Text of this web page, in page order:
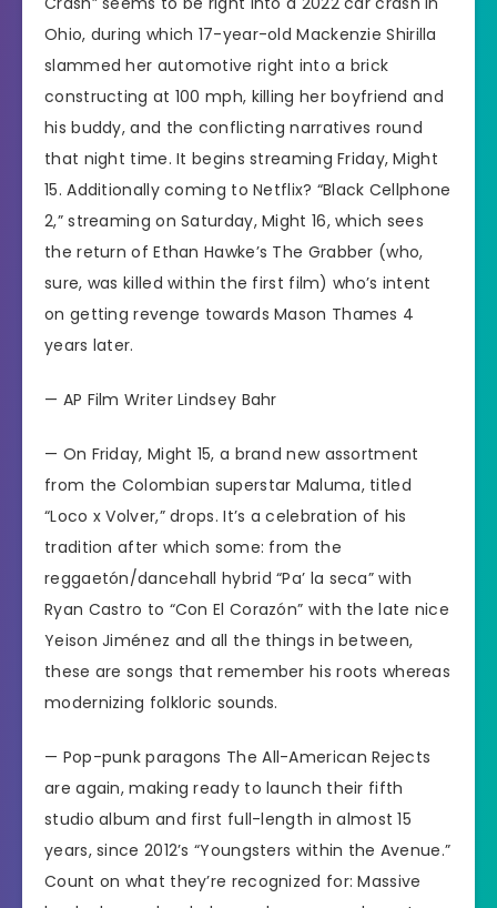
Ohio, during which 17-year-old Mackenzie Shirilla
slammed her automotive right into a brick
constructing at 100 mph, killing her boyfriend and
his buddy, and the conflicting narratives round
that night time. It begins streaming Friday, Might
15. Additionally coming to Netflix? “Black Cellphone
2,” streaming on Saturday, Might 16, which sees
the return of Ethan Hawke’s The Grabber (who,
sure, was killed within the first film) who’s intent
on getting revenge towards Mason Thames 4
years later.
— AP Film Writer Lindsey Bahr
— On Friday, Might 15, a brand new assortment
from the Colombian superstar Maluma,titled
“Loco x Volver,” drops. It’s a celebration of his
tradition after which some: from the
reggaetón/dancehall hybrid “Pa’ la seca” with
Ryan Castro to “Con El Corazón” with the late nice
Yeison Jiménez and all the things in between,
these are songs that remember his roots whereas
modernizing folkloric sounds.
— Pop-punk paragons The All-American Rejects
are again, making ready to launch their fifth
studio album and first full-length in almost 15
years, since 2012’s “Youngsters within the Avenue.”
Count on what they’re recognized for: Massive